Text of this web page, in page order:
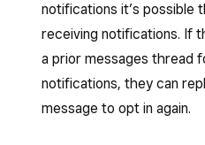
notifications it’s possible
receiving notifications. If
a prior messages thread
notifications, they can
message to opt in again.